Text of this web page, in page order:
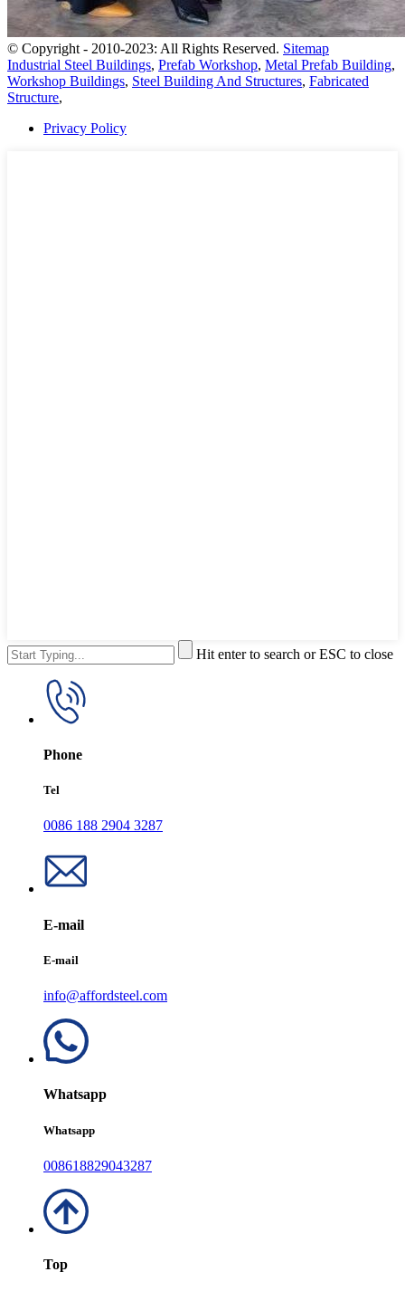
© Copyright - 2010-2023: All Rights Reserved. Sitemap
Industrial Steel Buildings, Prefab Workshop, Metal Prefab Building,
Workshop Buildings, Steel Building And Structures, Fabricated
Structure,
Privacy Policy
Hit enter to search or ESC to close
Phone
Tel
0086 188 2904 3287
E-mail
E-mail
info@affordsteel.com
Whatsapp
Whatsapp
008618829043287
Top